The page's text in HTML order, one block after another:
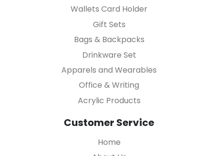
Wallets Card Holder
Gift Sets
Bags & Backpacks
Drinkware Set
Apparels and Wearables
Office & Writing
Acrylic Products
Customer Service
Home